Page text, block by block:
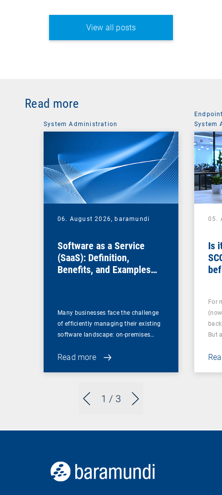
View all posts
Read more
1 / 3
System Administration
06. August 2026, baramundi
Software as a Service
(SaaS): Definition,
Benefits, and Examples
Many businesses face the challenge
of efficiently managing their existing
software landscape: on-premises…
Read more
System
05.
Is
For
But